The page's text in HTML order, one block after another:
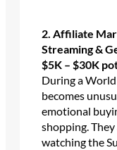
2. Affiliate
Streaming &
$5K – $30K
During a
becomes
emotional
shopping.
watching the